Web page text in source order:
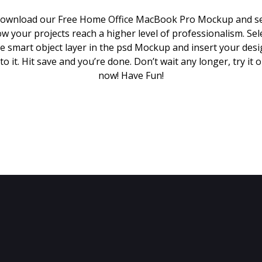
our Free Home Office MacBook Pro Mockup and
your projects reach a higher level of professionalism.
smart object layer in the psd Mockup and insert your
it. Hit save and you’re done. Don’t wait any longer, try it
now! Have Fun!